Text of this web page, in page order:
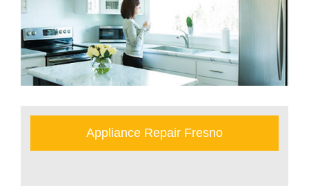
Appliance Repair Fresno